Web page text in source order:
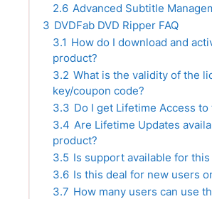
2.6 Advanced Subtitle
3 DVDFab DVD Ripper FAQ
3.1 How do I download and
product?
3.2 What is the validity of the
key/coupon code?
3.3 Do I get Lifetime Access to
3.4 Are Lifetime Updates
product?
3.5 Is support available for
3.6 Is this deal for new users
3.7 How many users can use